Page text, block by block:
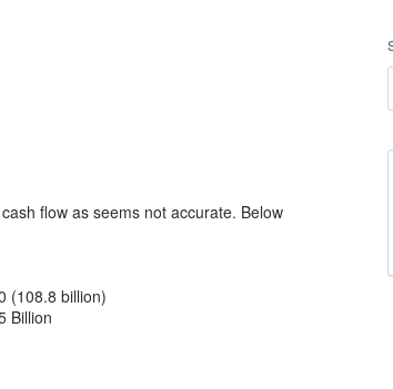
flow as seems not accurate. Below
(108.8 billion)
Billion